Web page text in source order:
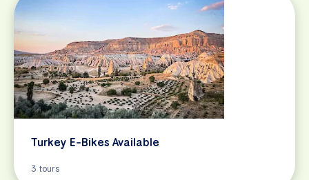
Turkey E-Bikes Available
3 tours